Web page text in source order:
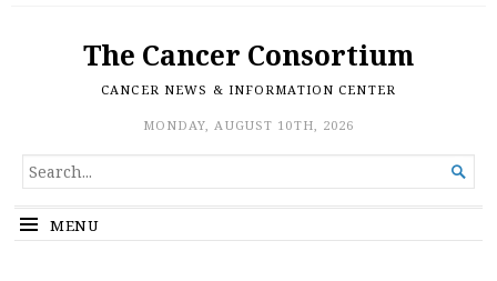
The Cancer Consortium
CANCER NEWS & INFORMATION CENTER
MONDAY, AUGUST 10TH, 2026
SEARCH
FOR...

MENU